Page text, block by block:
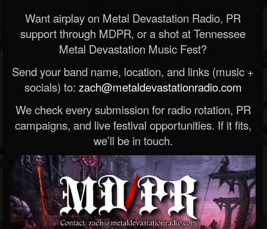
Want airplay on Metal Devastation Radio, PR
support through MDPR, or a shot at Tennessee
Metal Devastation Music Fest?
Send your band name, location, and links (music +
socials) to: zach@metaldevastationradio.com
We check every submission for radio rotation, PR
campaigns, and live festival opportunities. If it fits,
we’ll be in touch.